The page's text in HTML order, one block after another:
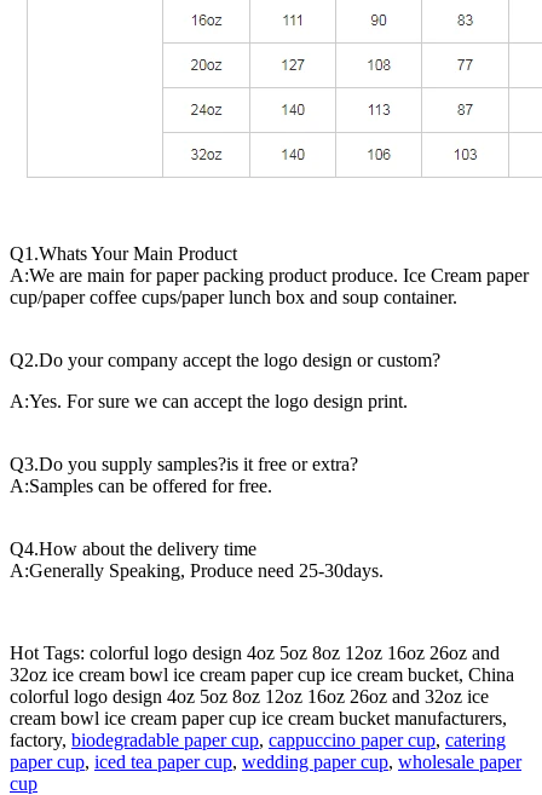
Q1.Whats Your Main Product
A:We are main for paper packing product produce. Ice Cream paper
cup/paper coffee cups/paper lunch box and soup container.
Q2.Do your company accept the logo design or custom?
A:Yes. For sure we can accept the logo design print.
Q3.Do you supply samples?is it free or extra?
A:Samples can be offered for free.
Q4.How about the delivery time
A:Generally Speaking, Produce need 25-30days.
Hot Tags: colorful logo design 4oz 5oz 8oz 12oz 16oz 26oz and
32oz ice cream bowl ice cream paper cup ice cream bucket, China
colorful logo design 4oz 5oz 8oz 12oz 16oz 26oz and 32oz ice
cream bowl ice cream paper cup ice cream bucket manufacturers,
factory, biodegradable paper cup, cappuccino paper cup, catering
paper cup, iced tea paper cup, wedding paper cup, wholesale paper
cup